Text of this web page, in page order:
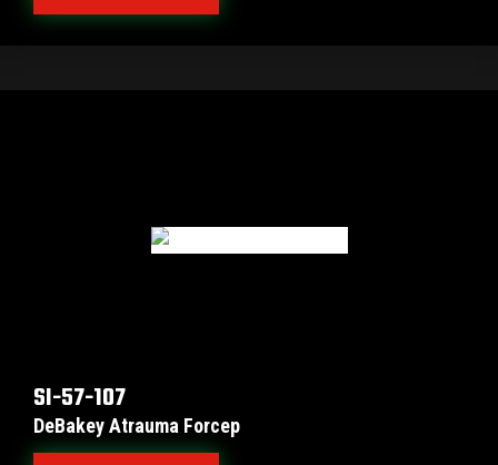
SI-57-107
DeBakey Atrauma Forcep